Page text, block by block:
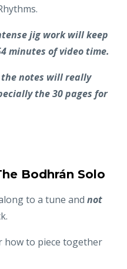
jig work will keep
minutes of video time.
notes will really
the 30 pages for
Bodhrán Solo
to a tune and not
how to piece together